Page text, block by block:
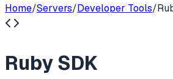
Home/Servers/Developer Tools/
Ruby SDK